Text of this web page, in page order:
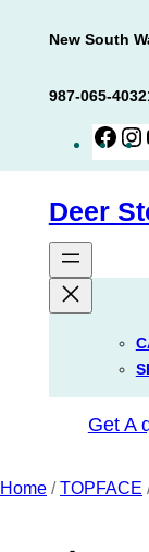
New South
987-065-
Deer
Get A
Home /TOPFACE